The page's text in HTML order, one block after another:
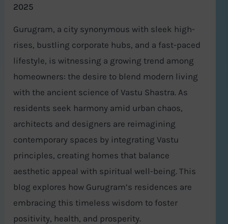
2025
Gurugram, a city synonymous with sleek high-
rises, bustling corporate hubs, and a fast-paced
lifestyle, is witnessing a growing trend among
homeowners: the desire to blend modern living
with the ancient science of Vastu Shastra. As
residents seek harmony amid urban chaos,
architects and designers are reimagining
contemporary spaces by integrating Vastu
principles, creating homes that balance
aesthetic appeal with spiritual well-being. This
blog explores how Gurugram’s residences are
embracing this timeless wisdom to foster
positivity, health, and prosperity.